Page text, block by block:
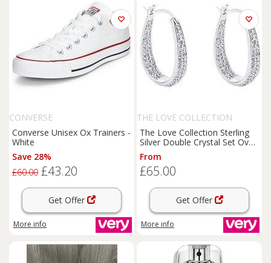
CONVERSE
Converse Unisex Ox Trainers -
White
Save 28%
£60.00 £43.20
Get Offer
More info
THE LOVE COLLECTION
The Love Collection Sterling
Silver Double Crystal Set Oval
Creole Earrings
From
£65.00
Get Offer
More info